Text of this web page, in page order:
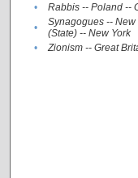
• Rabbis -- Poland --
•
Synagogues -- New
(State) -- New York
• Zionism -- Great